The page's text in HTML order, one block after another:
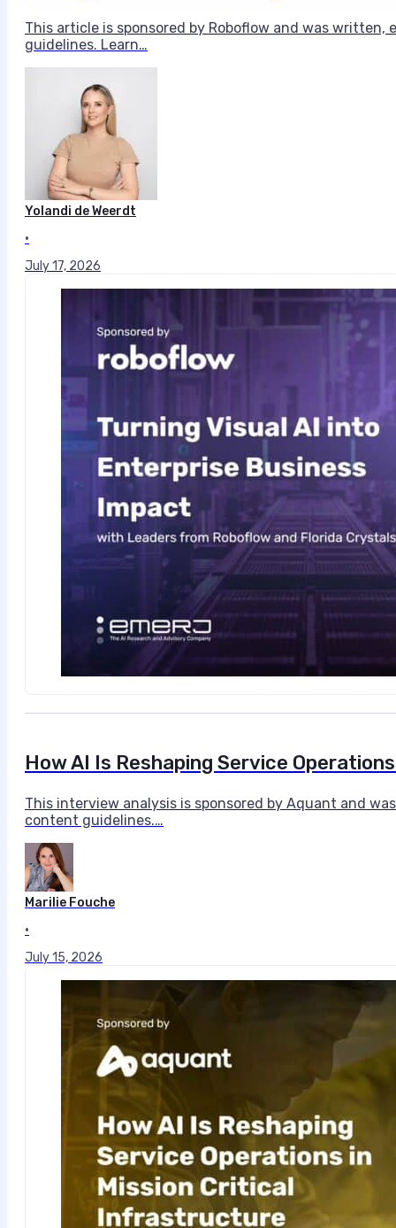
​This article is sponsored by Roboflow and was
guidelines. Learn…
Yolandi de Weerdt
•
July 17, 2026
How AI Is Reshaping Service
This interview analysis is sponsored by Aquant and
content guidelines.…
Marilie Fouche
•
July 15, 2026